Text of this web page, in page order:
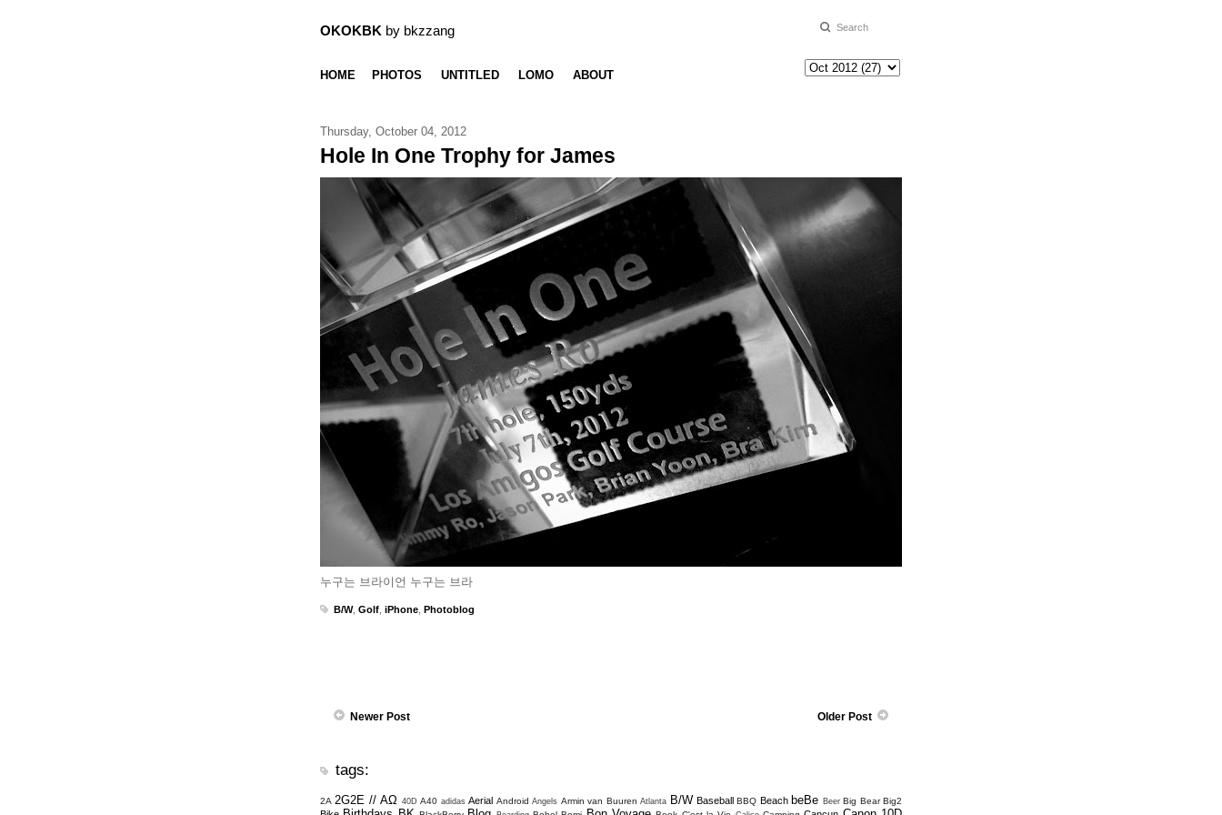
OKOKBK by bkzzang
HOME PHOTOS UNTITLED LOMO ABOUT
Thursday, October 04, 2012
Hole In One Trophy for James
누구는 브라이언 누구는 브라
B/W, Golf iPhone Photoblog
Newer Post Older Post
tags:
2A 2G2E // ΑΩ 40D A40 adidas Aerial Android Angels Armin van Buuren Atlanta B/W Baseball BBQ Beach beBe Beer Big Bear Big2